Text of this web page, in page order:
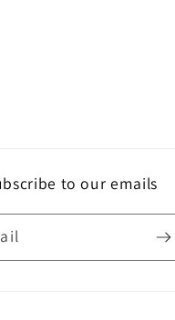
to our emails